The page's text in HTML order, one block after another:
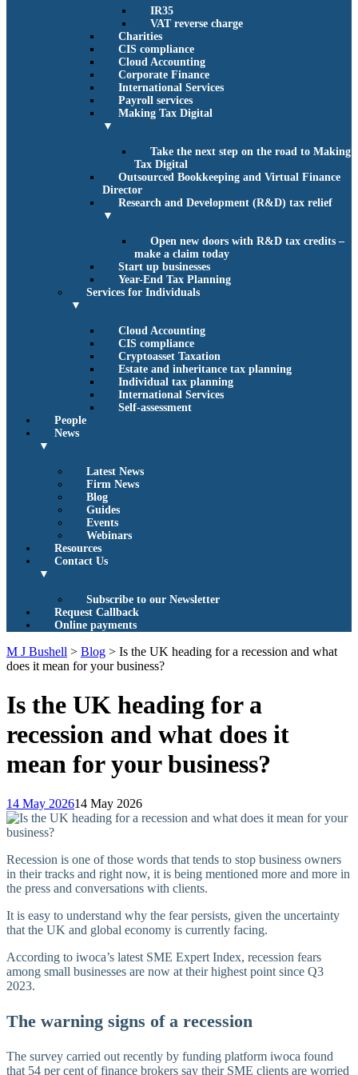
IR35
VAT reverse charge
Charities
CIS compliance
Cloud Accounting
Corporate Finance
International Services
Payroll services
Making Tax Digital
▼
Take the next step on the road to Making
Tax Digital
Outsourced Bookkeeping and Virtual Finance
Director
Research and Development (R&D) tax relief
▼
Open new doors with R&D tax credits –
make a claim today
Start up businesses
Year-End Tax Planning
Services for Individuals
▼
Cloud Accounting
CIS compliance
Cryptoasset Taxation
Estate and inheritance tax planning
Individual tax planning
International Services
Self-assessment
People
News
▼
Latest News
Firm News
Blog
Guides
Events
Webinars
Resources
Contact Us
▼
Subscribe to our Newsletter
Request Callback
Online payments
M J Bushell > Blog > Is the UK heading for a recession and what
does it mean for your business?
Is the UK heading for a
recession and what does it
mean for your business?
14 May 202614 May 2026
Recession is one of those words that tends to stop business owners
in their tracks and right now, it is being mentioned more and more in
the press and conversations with clients.
It is easy to understand why the fear persists, given the uncertainty
that the UK and global economy is currently facing.
According to iwoca’s latest SME Expert Index, recession fears
among small businesses are now at their highest point since Q3
2023.
The warning signs of a recession
The survey carried out recently by funding platform iwoca found
that 54 per cent of finance brokers say their SME clients are worried